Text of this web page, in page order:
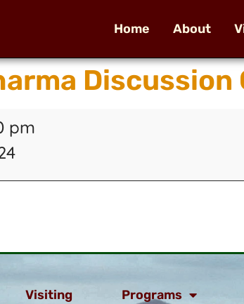
Home About
pm
Visiting Programs